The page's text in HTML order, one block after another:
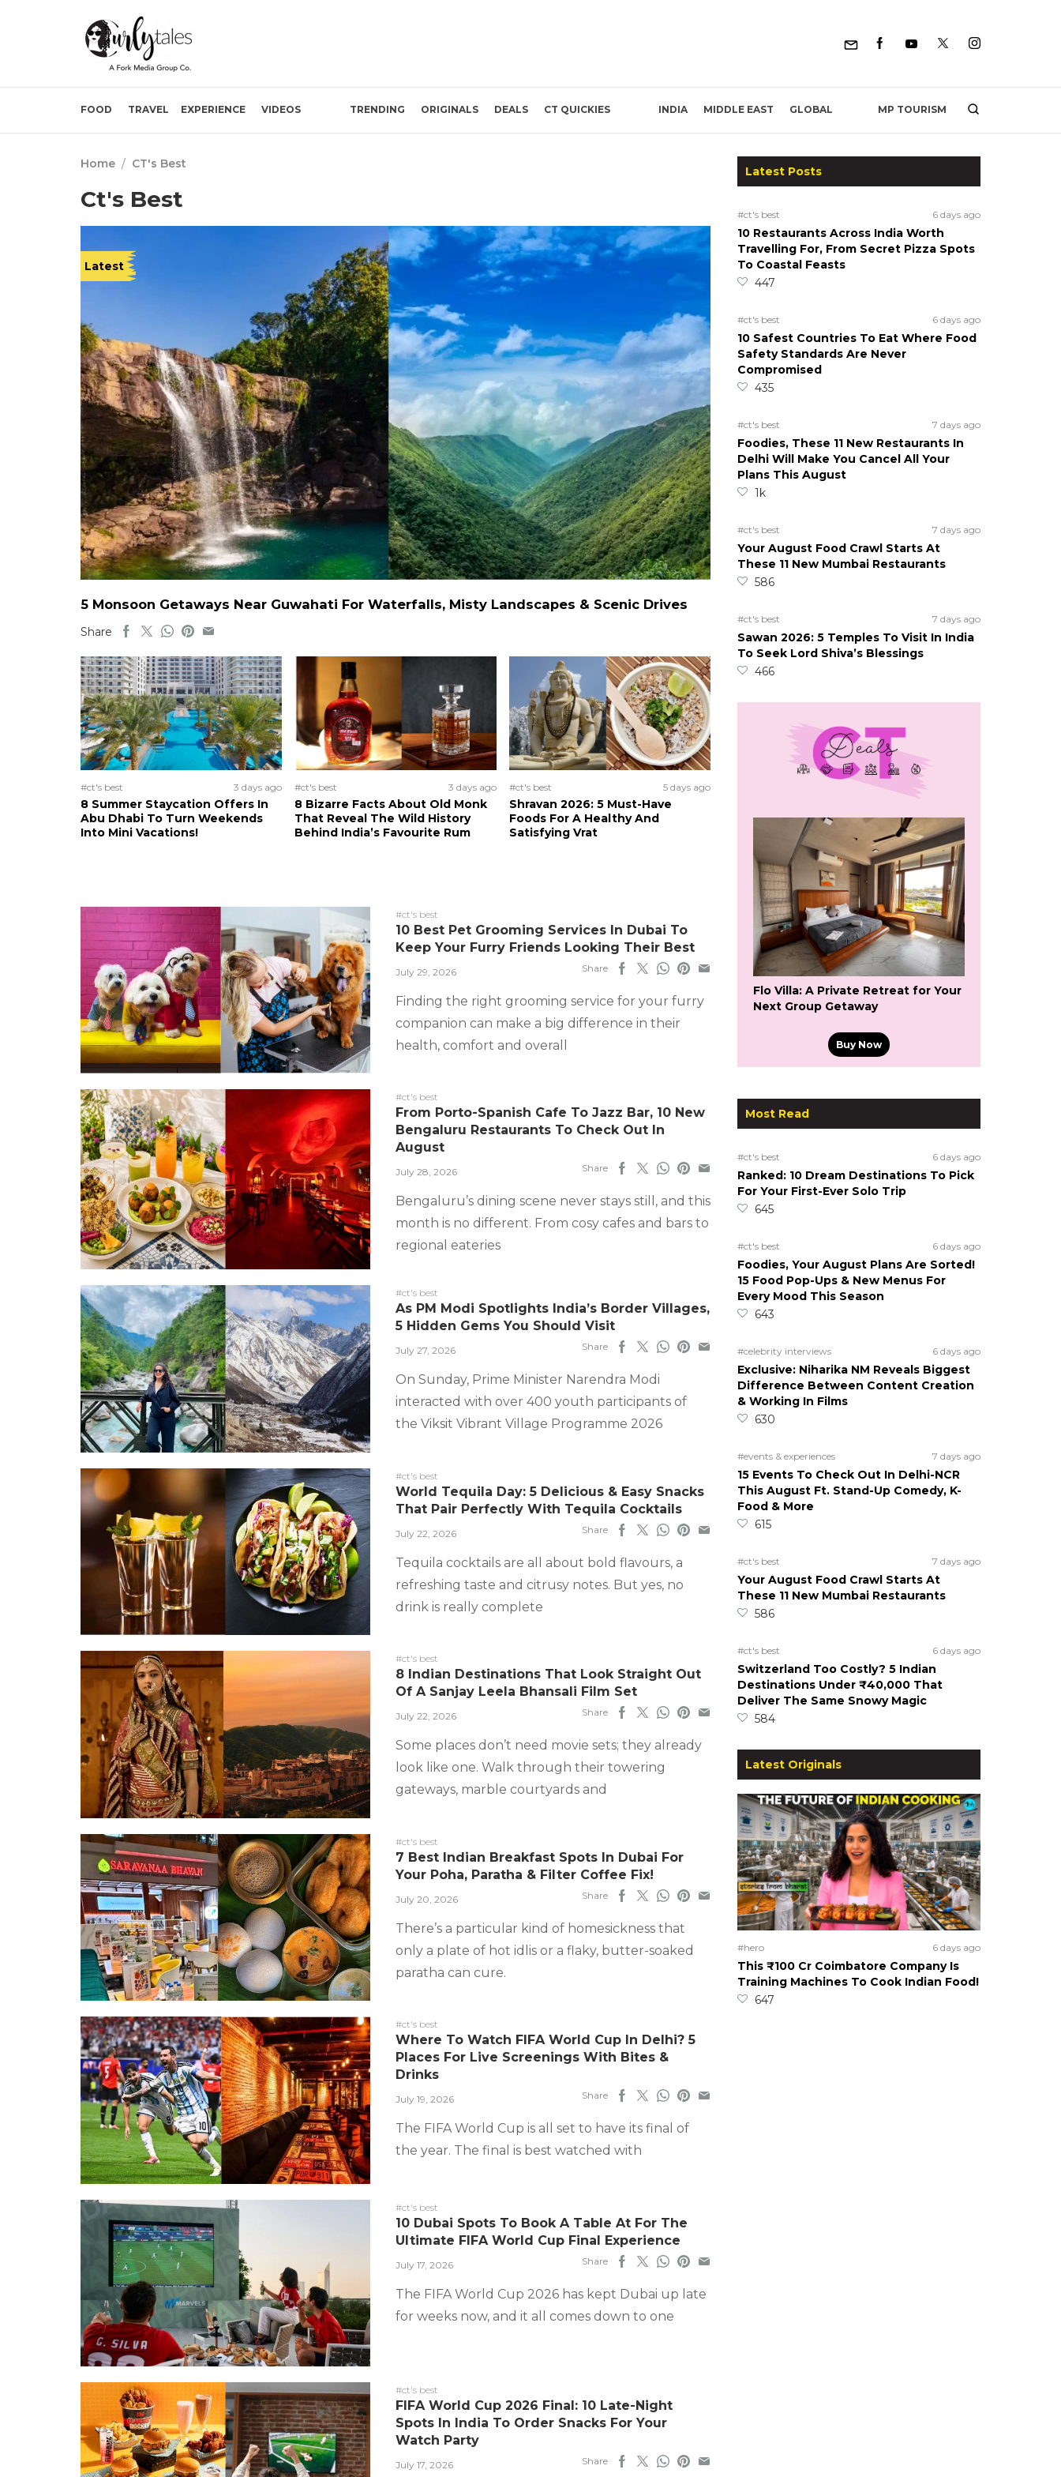
FOOD TRAVEL EXPERIENCE VIDEOS TRENDING ORIGINALS DEALS CT QUICKIES INDIA MIDDLE EAST GLOBAL MP TOURISM
Home / CT's Best
Ct's Best
Latest
5 Monsoon Getaways Near Guwahati For Waterfalls, Misty Landscapes & Scenic Drives
Share
#ct's best 3 days ago
8 Summer Staycation Offers In
Abu Dhabi To Turn Weekends
Into Mini Vacations!
#ct's best 3 days ago
8 Bizarre Facts About Old Monk
That Reveal The Wild History
Behind India’s Favourite Rum
#ct's best 5 days ago
Shravan 2026: 5 Must-Have
Foods For A Healthy And
Satisfying Vrat
#ct's best
10 Best Pet Grooming Services In Dubai To
Keep Your Furry Friends Looking Their Best
July 29, 2026 Share
Finding the right grooming service for your furry
companion can make a big difference in their
health, comfort and overall
#ct's best
From Porto-Spanish Cafe To Jazz Bar, 10 New
Bengaluru Restaurants To Check Out In
August
July 28, 2026 Share
Bengaluru’s dining scene never stays still, and this
month is no different. From cosy cafes and bars to
regional eateries
#ct's best
As PM Modi Spotlights India’s Border Villages,
5 Hidden Gems You Should Visit
July 27, 2026 Share
On Sunday, Prime Minister Narendra Modi
interacted with over 400 youth participants of
the Viksit Vibrant Village Programme 2026
#ct's best
World Tequila Day: 5 Delicious & Easy Snacks
That Pair Perfectly With Tequila Cocktails
July 22, 2026 Share
Tequila cocktails are all about bold flavours, a
refreshing taste and citrusy notes. But yes, no
drink is really complete
#ct's best
8 Indian Destinations That Look Straight Out
Of A Sanjay Leela Bhansali Film Set
July 22, 2026 Share
Some places don’t need movie sets; they already
look like one. Walk through their towering
gateways, marble courtyards and
#ct's best
7 Best Indian Breakfast Spots In Dubai For
Your Poha, Paratha & Filter Coffee Fix!
July 20, 2026 Share
There’s a particular kind of homesickness that
only a plate of hot idlis or a flaky, butter-soaked
paratha can cure.
#ct's best
Where To Watch FIFA World Cup In Delhi? 5
Places For Live Screenings With Bites &
Drinks
July 19, 2026 Share
The FIFA World Cup is all set to have its final of
the year. The final is best watched with
#ct's best
10 Dubai Spots To Book A Table At For The
Ultimate FIFA World Cup Final Experience
July 17, 2026 Share
The FIFA World Cup 2026 has kept Dubai up late
for weeks now, and it all comes down to one
#ct's best
FIFA World Cup 2026 Final: 10 Late-Night
Spots In India To Order Snacks For Your
Watch Party
July 17, 2026 Share
Latest Posts
#ct's best 6 days ago
10 Restaurants Across India Worth
Travelling For, From Secret Pizza Spots
To Coastal Feasts
447
#ct's best 6 days ago
10 Safest Countries To Eat Where Food
Safety Standards Are Never
Compromised
435
#ct's best 7 days ago
Foodies, These 11 New Restaurants In
Delhi Will Make You Cancel All Your
Plans This August
1k
#ct's best 7 days ago
Your August Food Crawl Starts At
These 11 New Mumbai Restaurants
586
#ct's best 7 days ago
Sawan 2026: 5 Temples To Visit In India
To Seek Lord Shiva’s Blessings
466
Flo Villa: A Private Retreat for Your
Next Group Getaway
Buy Now
Most Read
#ct's best 6 days ago
Ranked: 10 Dream Destinations To Pick
For Your First-Ever Solo Trip
645
#ct's best 6 days ago
Foodies, Your August Plans Are Sorted!
15 Food Pop-Ups & New Menus For
Every Mood This Season
643
#celebrity interviews 6 days ago
Exclusive: Niharika NM Reveals Biggest
Difference Between Content Creation
& Working In Films
630
#events & experiences 7 days ago
15 Events To Check Out In Delhi-NCR
This August Ft. Stand-Up Comedy, K-
Food & More
615
#ct's best 7 days ago
Your August Food Crawl Starts At
These 11 New Mumbai Restaurants
586
#ct's best 6 days ago
Switzerland Too Costly? 5 Indian
Destinations Under ₹40,000 That
Deliver The Same Snowy Magic
584
Latest Originals
#hero 6 days ago
This ₹100 Cr Coimbatore Company Is
Training Machines To Cook Indian Food!
647